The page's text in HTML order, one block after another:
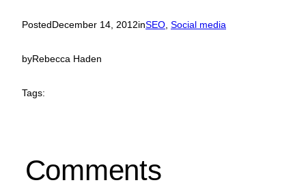
PostedDecember 14, 2012inSEO Social media
byRebecca Haden
Tags:
Comments